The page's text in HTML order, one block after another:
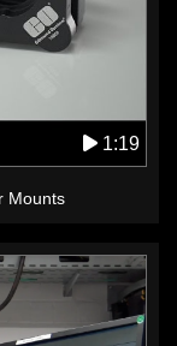
1:19
Mounts